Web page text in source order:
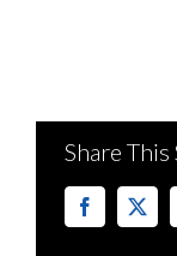
Share
Facebook
X